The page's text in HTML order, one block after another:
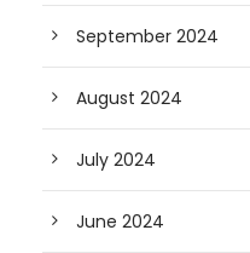
September 2024
August 2024
July 2024
June 2024